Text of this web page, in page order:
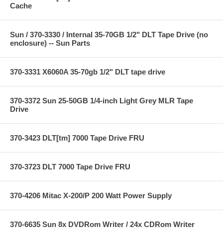
Cache
Sun / 370-3330 / Internal 35-70GB 1/2" DLT Tape Drive (no
enclosure) -- Sun Parts
370-3331 X6060A 35-70gb 1/2" DLT tape drive
370-3372 Sun 25-50GB 1/4-inch Light Grey MLR Tape
Drive
370-3423 DLT[tm] 7000 Tape Drive FRU
370-3723 DLT 7000 Tape Drive FRU
370-4206 Mitac X-200/P 200 Watt Power Supply
370-6635 Sun 8x DVDRom Writer / 24x CDRom Writer